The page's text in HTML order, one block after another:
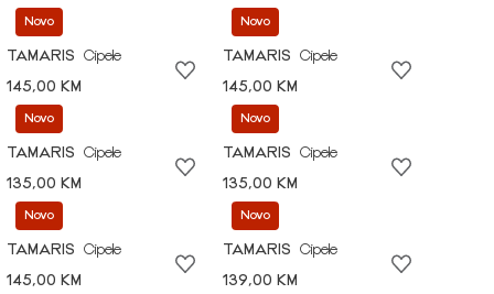
Novo
TAMARIS
Cipele
145,00 KM
Novo
TAMARIS
Cipele
145,00 KM
Novo
TAMARIS
Cipele
135,00 KM
Novo
TAMARIS
Cipele
135,00 KM
Novo
TAMARIS
Cipele
145,00 KM
Novo
TAMARIS
Cipele
139,00 KM